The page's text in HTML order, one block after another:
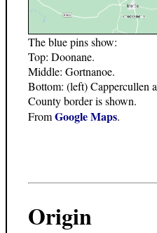
The blue pins show:
Top: Doonane.
Middle: Gortnanoe.
Bottom: (left) Cappercullen
County border is shown.
FromGoogle Maps.
Origin